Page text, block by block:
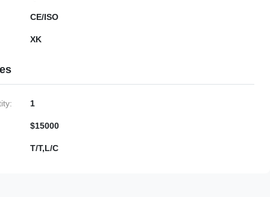
CE/ISO
XK
1
$15000
T/T,L/C